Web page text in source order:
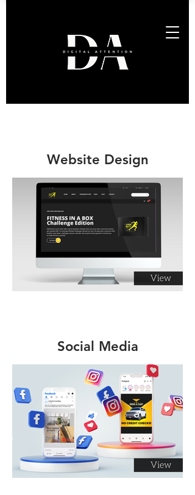
Website Design
Social Media
Management